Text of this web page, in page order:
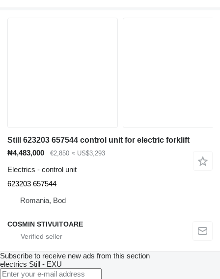
Still 623203 657544 control unit for electric forklift
₦4,483,000
€2,850 ≈ US$3,293
Electrics - control unit
623203 657544
Romania, Bod
COSMIN STIVUITOARE
Subscribe to receive new ads from this section
electrics Still - EXU